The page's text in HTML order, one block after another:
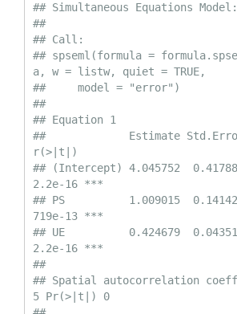
## Simultaneous Equations Model:
##
## Call:
## spseml(formula =
a, w = listw, quiet = TRUE,
##     model = "error")
##
## Equation 1
##             Estimate
r(>|t|)
## (Intercept) 4.045752
2.2e-16 ***
## PS          1.009015
719e-13 ***
## UE          0.424679
2.2e-16 ***
##
## Spatial autocorrelation
5 Pr(>|t|) 0